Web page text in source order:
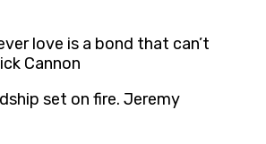
love is a bond that can’t
Cannon
set on fire. Jeremy